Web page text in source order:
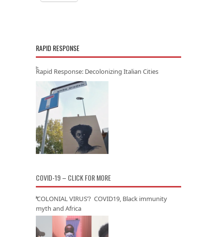
RAPID RESPONSE
Rapid Response: Decolonizing Italian Cities
COVID-19 – CLICK FOR MORE
‘COLONIAL VIRUS’? COVID19, Black immunity
myth and Africa